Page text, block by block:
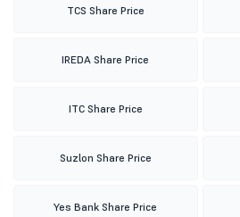
TCS Share Price
IREDA Share Price
ITC Share Price
Suzlon Share Price
Yes Bank Share Price